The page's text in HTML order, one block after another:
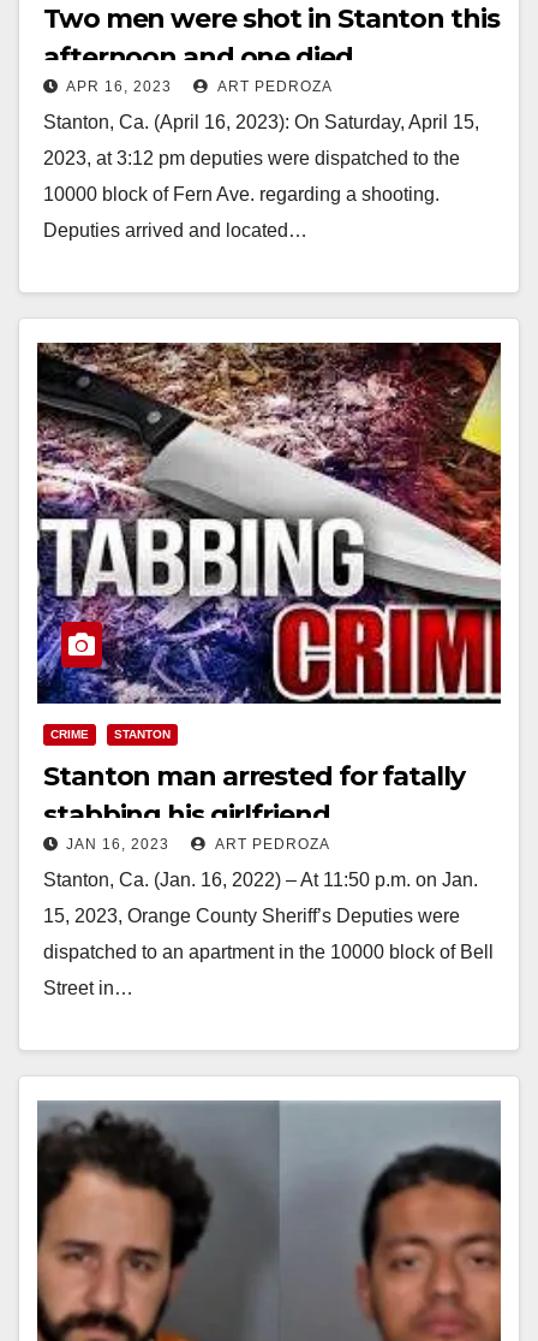
Two men were shot in Stanton this
afternoon and one died
APR 16, 2023 ART PEDROZA
Stanton, Ca. (April 16, 2023): On Saturday, April 15,
2023, at 3:12 pm deputies were dispatched to the
10000 block of Fern Ave. regarding a shooting.
Deputies arrived and located…
CRIME STANTON
Stanton man arrested for fatally
stabbing his girlfriend
JAN 16, 2023 ART PEDROZA
Stanton, Ca. (Jan. 16, 2022) – At 11:50 p.m. on Jan.
15, 2023, Orange County Sheriff’s Deputies were
dispatched to an apartment in the 10000 block of Bell
Street in…